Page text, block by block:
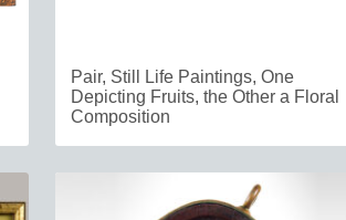
Pair, Still Life Paintings, One
Depicting Fruits, the Other a Floral
Composition